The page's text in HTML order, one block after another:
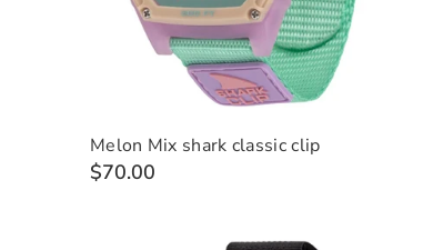
Melon Mix shark classic clip
$70.00